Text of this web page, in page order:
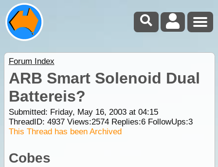
Forum Index
ARB Smart Solenoid Dual
Battereis?
Submitted: Friday, May 16, 2003 at 04:15
ThreadID: 4937Views:2574Replies:6FollowUps:3
This Thread has been Archived
Cobes